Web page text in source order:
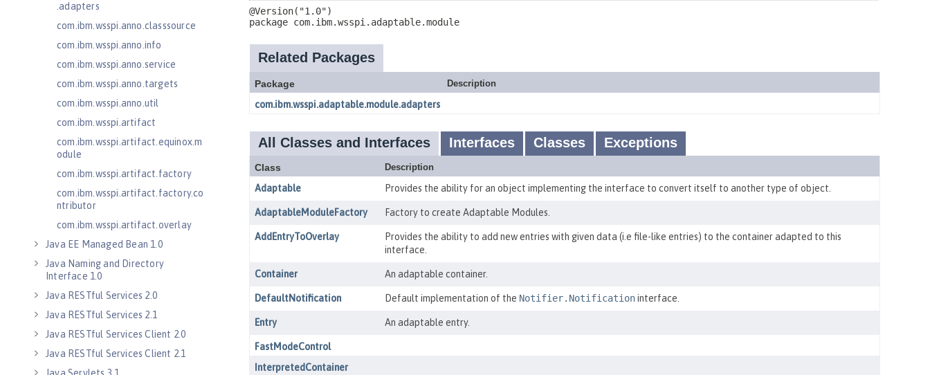
.adapters
com.ibm.wsspi.anno.classsource
com.ibm.wsspi.anno.info
com.ibm.wsspi.anno.service
com.ibm.wsspi.anno.targets
com.ibm.wsspi.anno.util
com.ibm.wsspi.artifact
com.ibm.wsspi.artifact.equinox.m
odule
com.ibm.wsspi.artifact.factory
com.ibm.wsspi.artifact.factory.co
ntributor
com.ibm.wsspi.artifact.overlay
Java EE Managed Bean 1.0
Java Naming and Directory
Interface 1.0
Java RESTful Services 2.0
Java RESTful Services 2.1
Java RESTful Services Client 2.0
Java RESTful Services Client 2.1